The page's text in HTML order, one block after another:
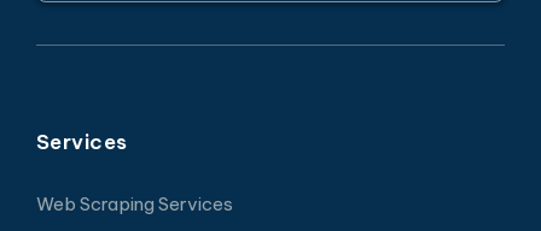
Services
Web Scraping Services